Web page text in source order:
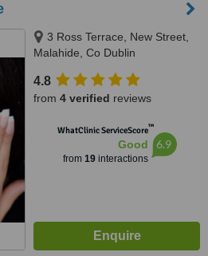
3 Ross Terrace, New Street,
Malahide, Co Dublin
4.8
from 4 verified reviews
WhatClinic ServiceScore™
Good
from 19interactions
6.9